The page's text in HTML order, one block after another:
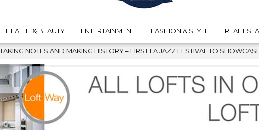
HEALTH & BEAUTY ENTERTAINMENT FASHION & STYLE REAL
MAKING HISTORY – FIRST LA JAZZ FESTIVAL TO SHOWCASE CULTURE AND